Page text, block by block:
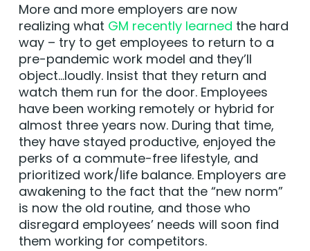
More and more employers are now
realizing what GM recently learned the hard
way – try to get employees to return to a
pre-pandemic work model and they’ll
object…loudly. Insist that they return and
watch them run for the door. Employees
have been working remotely or hybrid for
almost three years now. During that time,
they have stayed productive, enjoyed the
perks of a commute-free lifestyle, and
prioritized work/life balance. Employers are
awakening to the fact that the “new norm”
is now the old routine, and those who
disregard employees’ needs will soon find
them working for competitors.